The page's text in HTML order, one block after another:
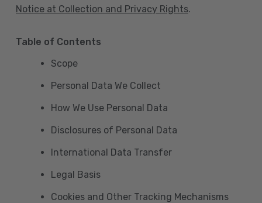
Notice at Collection and Privacy Rights.
Table of Contents
Scope
Personal Data We Collect
How We Use Personal Data
Disclosures of Personal Data
International Data Transfer
Legal Basis
Cookies and Other Tracking Mechanisms